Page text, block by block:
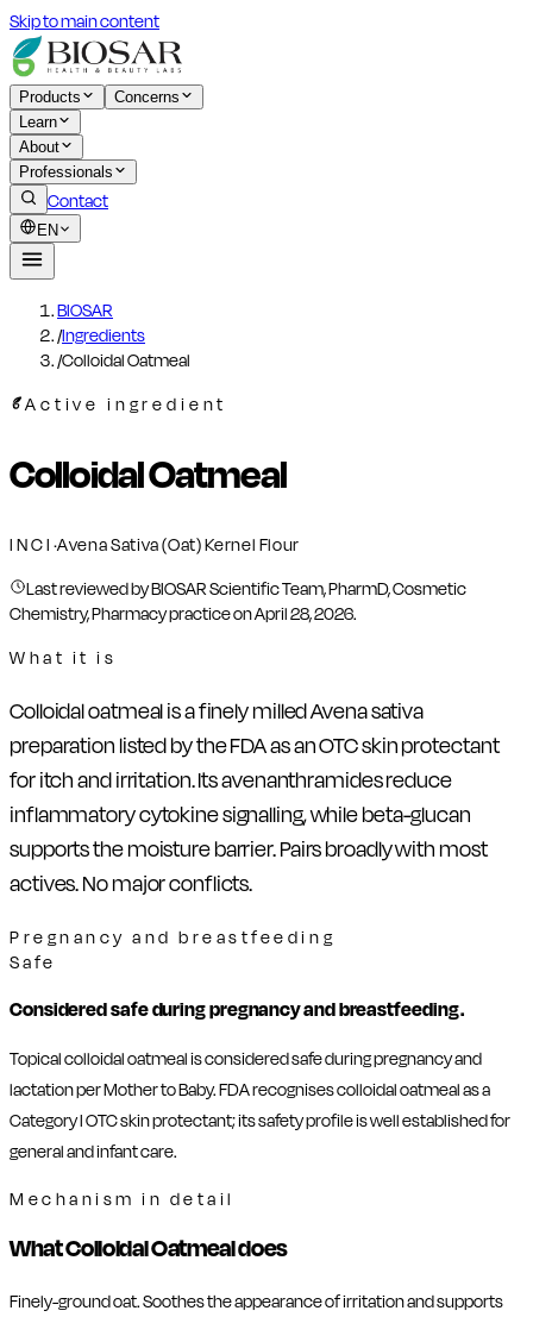
Skip to main content
Products
Concerns
Learn
About
Professionals
Contact
EN
BIOSAR
/Ingredients
/Colloidal Oatmeal
Active ingredient
Colloidal Oatmeal
INCI·Avena Sativa (Oat) Kernel Flour
Last reviewed by BIOSAR Scientific Team, PharmD, Cosmetic
Chemistry, Pharmacy practice onApril 28, 2026.
What it is
Colloidal oatmeal is a finely milled Avena sativa
preparation listed by the FDA as an OTC skin protectant
for itch and irritation. Its avenanthramides reduce
inflammatory cytokine signalling, while beta-glucan
supports the moisture barrier. Pairs broadly with most
actives. No major conflicts.
Pregnancy and breastfeeding
Safe
Considered safe during pregnancy and breastfeeding.
Topical colloidal oatmeal is considered safe during pregnancy and
lactation per Mother to Baby. FDA recognises colloidal oatmeal as a
Category I OTC skin protectant; its safety profile is well established for
general and infant care.
Mechanism in detail
What Colloidal Oatmeal does
Finely-ground oat. Soothes the appearance of irritation and supports